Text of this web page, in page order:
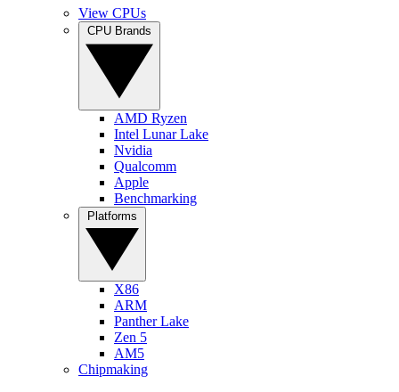
View CPUs
AMD Ryzen
Intel Lunar Lake
Nvidia
Qualcomm
Apple
Benchmarking
X86
ARM
Panther Lake
Zen 5
AM5
Chipmaking